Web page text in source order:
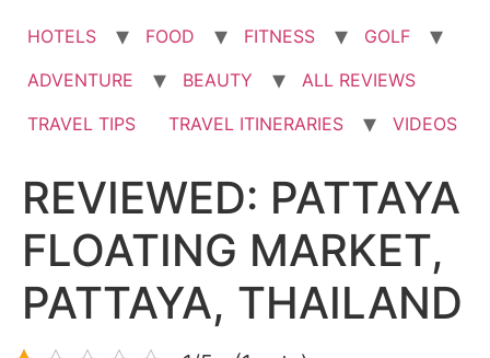
HOTELS FOOD FITNESS
GOLF
ADVENTURE
BEAUTY
ALL REVIEWS
TRAVEL TIPS
TRAVEL ITINERARIES VIDEOS
REVIEWED: PATTAYA
FLOATING MARKET,
PATTAYA, THAILAND